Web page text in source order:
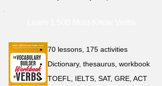
70 lessons, 175 activities
Dictionary, thesaurus, workbook
TOEFL, IELTS, SAT, GRE, ACT